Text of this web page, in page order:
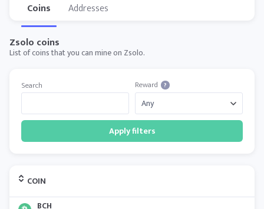
Coins Addresses
Zsolo coins
List of coins that you can mine on Zsolo.
Search Reward ?
Apply filters
COIN
BCH